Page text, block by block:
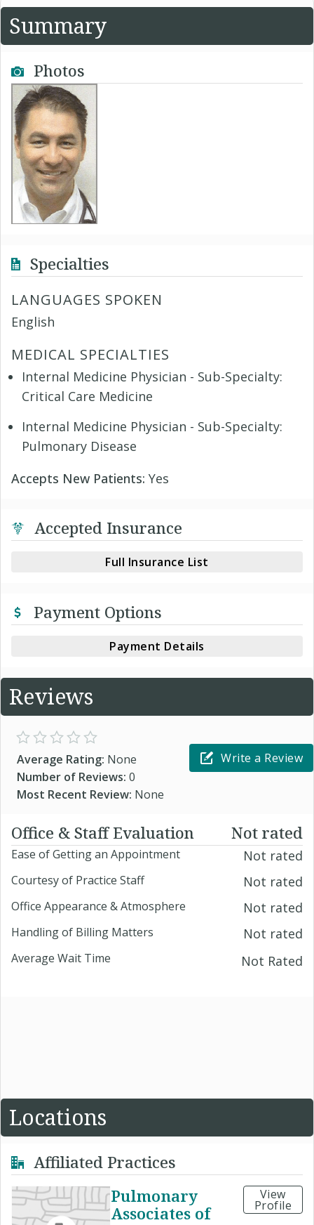
Summary
Photos
Specialties
LANGUAGES SPOKEN
English
MEDICAL SPECIALTIES
Internal Medicine Physician - Sub-Specialty:
Critical Care Medicine
Internal Medicine Physician - Sub-Specialty:
Pulmonary Disease
Accepts New Patients: Yes
Accepted Insurance
Full Insurance List
Payment Options
Payment Details
Reviews
Average Rating: None
Number of Reviews: 0
Most Recent Review: None
Write a Review
Office & Staff Evaluation Not rated
Ease of Getting an Appointment Not rated
Courtesy of Practice Staff Not rated
Office Appearance & Atmosphere Not rated
Handling of Billing Matters Not rated
Average Wait Time Not Rated
Locations
Affiliated Practices
Pulmonary
Associates of
View
Profile